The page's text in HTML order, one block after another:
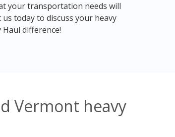
your transportation needs will
today to discuss your heavy
difference!
Vermont heavy